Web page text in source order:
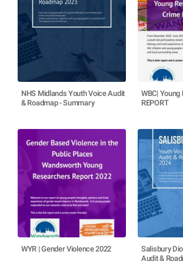
NHS Midlands Youth Voice Audit
& Roadmap - Summary
WBC|
REPORT
WYR | Gender Violence 2022
Salisbury
Audit &